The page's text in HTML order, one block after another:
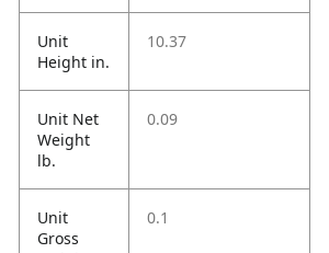
Unit
Height in.
10.37
Unit Net
Weight
lb.
0.09
Unit
Gross
0.1